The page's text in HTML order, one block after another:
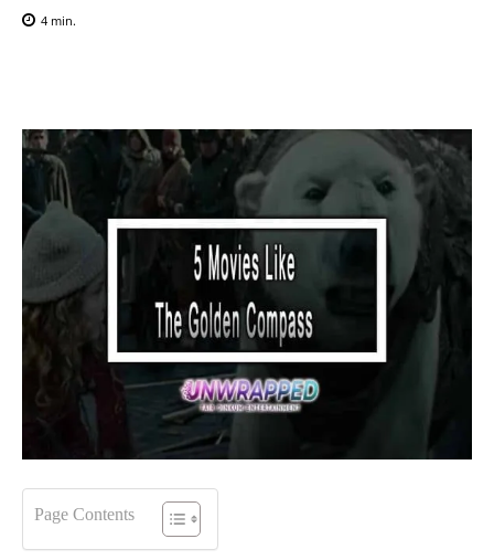
4 min.
Page Contents